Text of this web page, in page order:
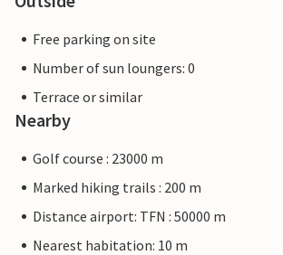
Free parking on site
Number of sun loungers: 0
Terrace or similar
Nearby
Golf course : 23000 m
Marked hiking trails : 200 m
Distance airport: TFN : 50000 m
Nearest habitation: 10 m